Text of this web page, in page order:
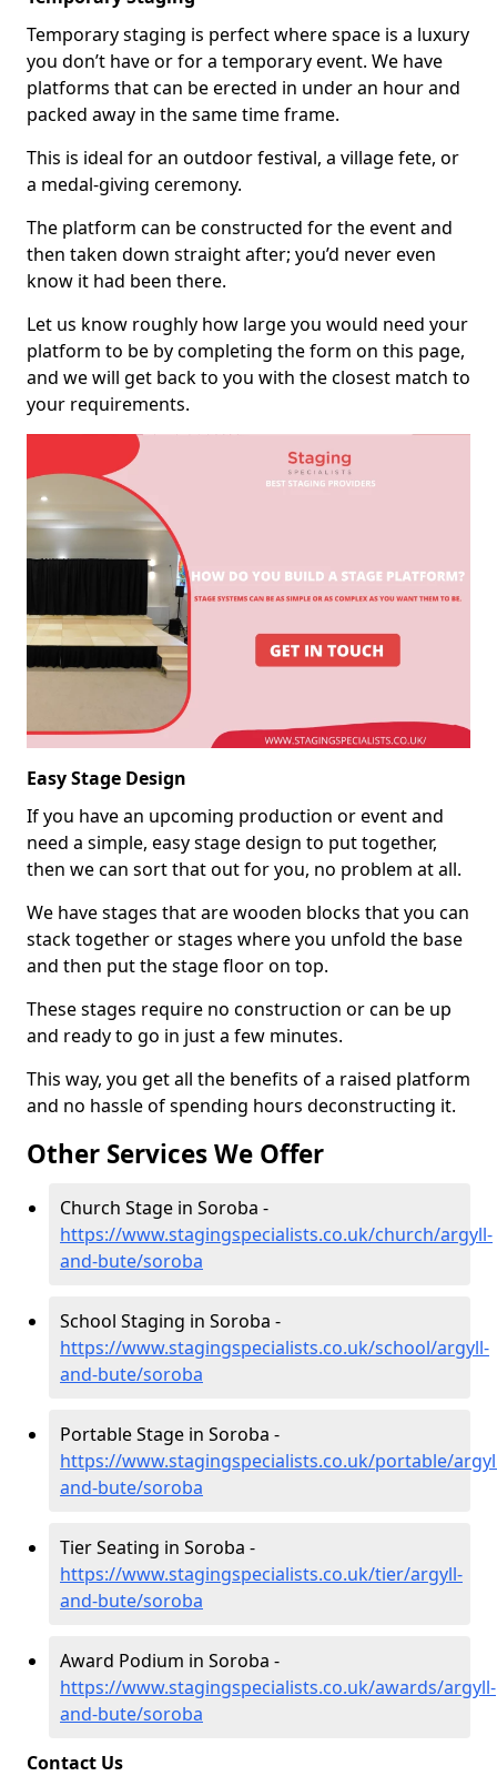
Temporary staging is perfect where space is a luxury
you don’t have or for a temporary event. We have
platforms that can be erected in under an hour and
packed away in the same time frame.
This is ideal for an outdoor festival, a village fete, or
a medal-giving ceremony.
The platform can be constructed for the event and
then taken down straight after; you’d never even
know it had been there.
Let us know roughly how large you would need your
platform to be by completing the form on this page,
and we will get back to you with the closest match to
your requirements.
Easy Stage Design
If you have an upcoming production or event and
need a simple, easy stage design to put together,
then we can sort that out for you, no problem at all.
We have stages that are wooden blocks that you can
stack together or stages where you unfold the base
and then put the stage floor on top.
These stages require no construction or can be up
and ready to go in just a few minutes.
This way, you get all the benefits of a raised platform
and no hassle of spending hours deconstructing it.
Other Services We Offer
Church Stage in Soroba -
https://www.stagingspecialists.co.uk/church/argyll-
and-bute/soroba
School Staging in Soroba -
https://www.stagingspecialists.co.uk/school/argyll-
and-bute/soroba
Portable Stage in Soroba -
https://www.stagingspecialists.co.uk/portable/
and-bute/soroba
Tier Seating in Soroba -
https://www.stagingspecialists.co.uk/tier/argyll-
and-bute/soroba
Award Podium in Soroba -
https://www.stagingspecialists.co.uk/awards/argyll-
and-bute/soroba
Contact Us